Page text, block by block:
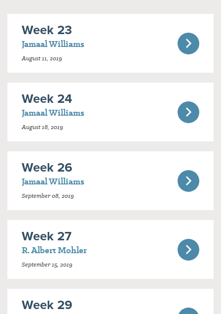
Week 23
Jamaal Williams
August 11, 2019
Week 24
Jamaal Williams
August 18, 2019
Week 26
Jamaal Williams
September 08, 2019
Week 27
R. Albert Mohler
September 15, 2019
Week 29